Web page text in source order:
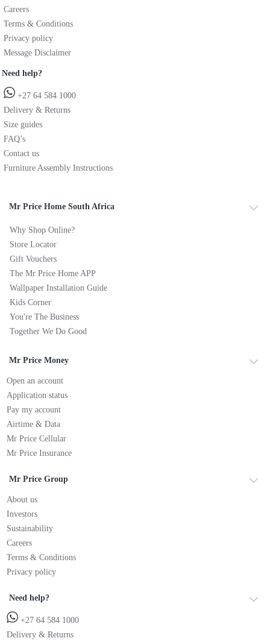
Careers
Terms & Conditions
Privacy policy
Message Disclaimer
Need help?
+27 64 584 1000
Delivery & Returns
Size guides
FAQ’s
Contact us
Furniture Assembly Instructions
Mr Price Home South Africa
Why Shop Online?
Store Locator
Gift Vouchers
The Mr Price Home APP
Wallpaper Installation Guide
Kids Corner
You're The Business
Together We Do Good
Mr Price Money
Open an account
Application status
Pay my account
Airtime & Data
Mr Price Cellular
Mr Price Insurance
Mr Price Group
About us
Investors
Sustainability
Careers
Terms & Conditions
Privacy policy
Need help?
+27 64 584 1000
Delivery & Returns